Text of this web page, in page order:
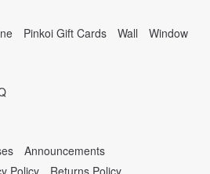
Pinkoi Gift Cards Wall Window
Announcements